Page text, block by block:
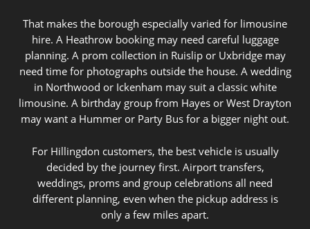
That makes the borough especially varied for limousine
hire. A Heathrow booking may need careful luggage
planning. A prom collection in Ruislip or Uxbridge may
need time for photographs outside the house. A wedding
in Northwood or Ickenham may suit a classic white
limousine. A birthday group from Hayes or West Drayton
may want a Hummer or Party Bus for a bigger night out.
For Hillingdon customers, the best vehicle is usually
decided by the journey first. Airport transfers,
weddings, proms and group celebrations all need
different planning, even when the pickup address is
only a few miles apart.